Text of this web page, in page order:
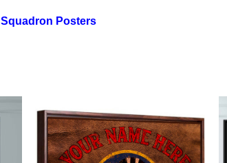
Squadron Posters